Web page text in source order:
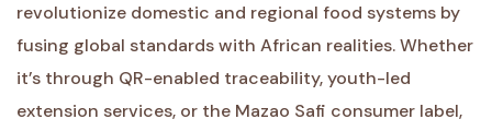
revolutionize domestic and regional food systems by
fusing global standards with African realities. Whether
it’s through QR-enabled traceability, youth-led
extension services, or the Mazao Safi consumer label,